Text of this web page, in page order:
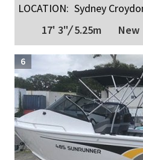
LOCATION: Sydney
17' 3"/5.25m New
6